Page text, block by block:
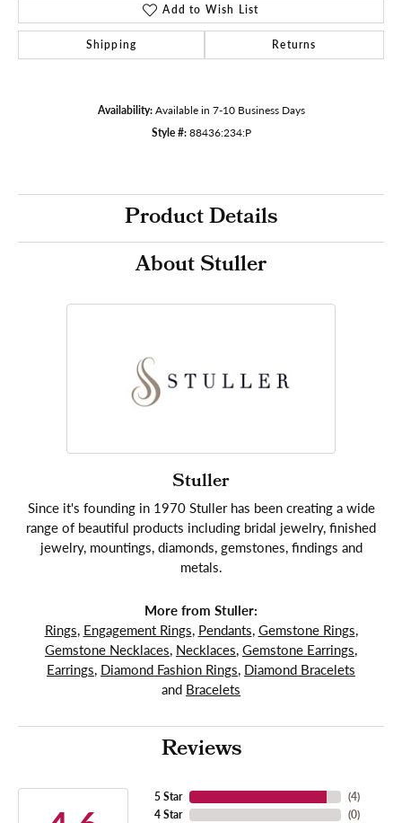
Add to Wish List
Shipping Returns
Availability: Available in 7-10 Business Days
Style #: 88436:234:P
Product Details
About Stuller
Stuller
Since it's founding in 1970 Stuller has been creating a wide
range of beautiful products including bridal jewelry, finished
jewelry, mountings, diamonds, gemstones, findings and
metals.
More from Stuller:
Rings, Engagement Rings, Pendants, Gemstone Rings,
Gemstone Necklaces, Necklaces, Gemstone Earrings,
Earrings, Diamond Fashion Rings, Diamond Bracelets
and Bracelets
Reviews
5 Star
4 Star
(4)
(0)